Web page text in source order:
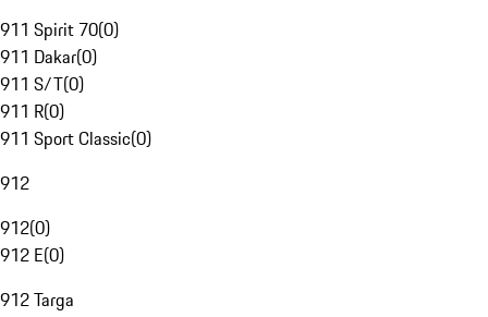
911 Spirit 70(0)
911 Dakar(0)
911 S/T(0)
911 R(0)
911 Sport Classic(0)
912
912(0)
912 E(0)
912 Targa